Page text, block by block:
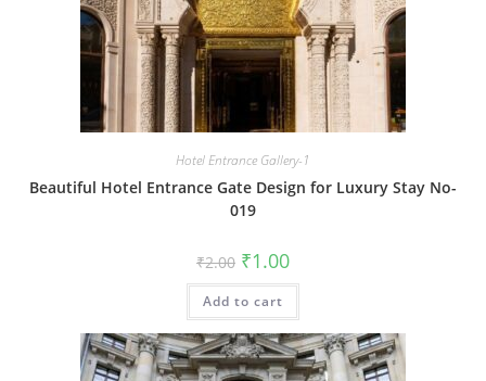
Hotel Entrance Gallery-1
Beautiful Hotel Entrance Gate Design for Luxury Stay No-
019
₹2.00 Original
price
was:
₹2.00.
₹1.00Current
is:
Add to cart